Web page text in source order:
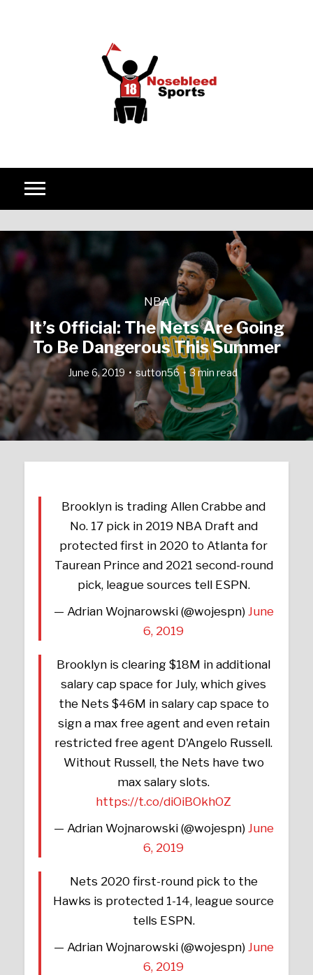
NBA
It’s Official: The Nets Are Going
To Be Dangerous This Summer
June 6, 2019 sutton56 3 min read
Brooklyn is trading Allen Crabbe and
No. 17 pick in 2019 NBA Draft and
protected first in 2020 to Atlanta for
Taurean Prince and 2021 second-round
pick, league sources tell ESPN.
— Adrian Wojnarowski (@wojespn) June
6, 2019
Brooklyn is clearing $18M in additional
salary cap space for July, which gives
the Nets $46M in salary cap space to
sign a max free agent and even retain
restricted free agent D'Angelo Russell.
Without Russell, the Nets have two
max salary slots.
https://t.co/diOiBOkhOZ
— Adrian Wojnarowski (@wojespn) June
6, 2019
Nets 2020 first-round pick to the
Hawks is protected 1-14, league source
tells ESPN.
— Adrian Wojnarowski (@wojespn) June
6, 2019